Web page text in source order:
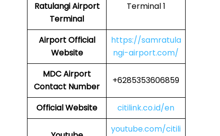
Ratulangi Airport
Terminal
Terminal 1
AirportOfficial
Website
https://samratula
ngi-airport.com/
MDC Airport
Contact Number
+6285353606859
Official Website citilink.co.id/en
youtube.com/citili